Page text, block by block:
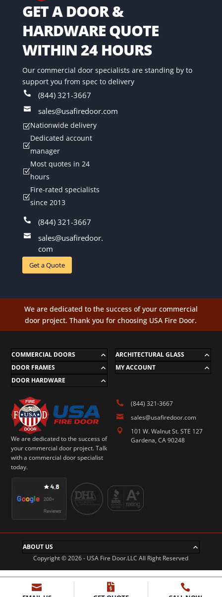
GET A DOOR &
HARDWARE QUOTE
WITHIN 24 HOURS
Our commercial door specialists are standing by to
support you from spec to delivery
 (844) 321-3667
 sales@usafiredoor.com
ZNationwide delivery
Z
Dedicated account
manager
Z
Most quotes in 24
hours
Z
Fire-rated specialists
since 2013
 (844) 321-3667

sales@usafiredoor.
com
Get a Quote
We are dedicated to the success of your commercial
door project. Thank you for choosing USA Fire Door.
COMMERCIAL DOORS
DOOR FRAMES
DOOR HARDWARE
ARCHITECTURAL GLASS
MY ACCOUNT
We are dedicated to the success of
your commercial door project. Talk
with a commercial door specialist
today.
 (844) 321-3667
 sales@usafiredoor.com

101 W. Walnut St. STE 127
Gardena, CA 90248
ABOUT US
Copyright © 2026 - USA Fire Door.LLC All Right Reserved
  